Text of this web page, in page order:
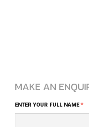
MAKE AN
Blog
ENTER YOUR FULL NAME*